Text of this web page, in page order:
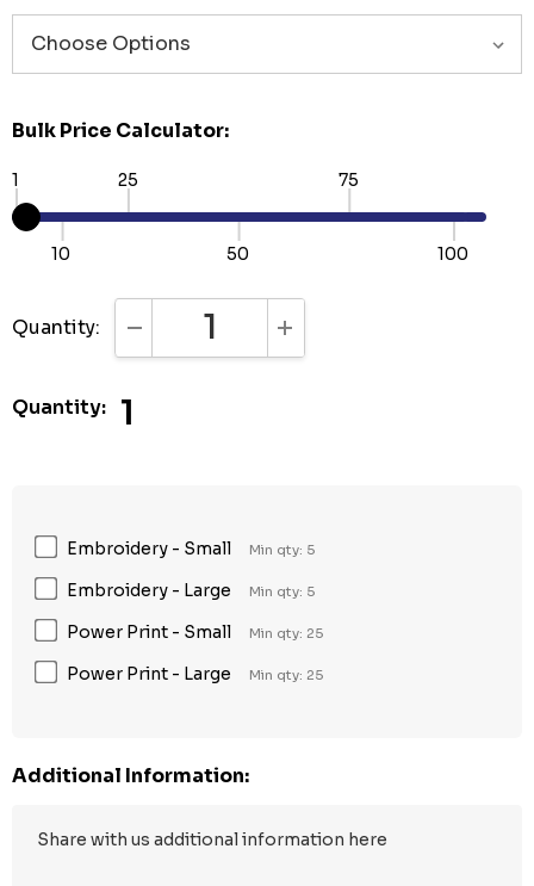
Bulk Price Calculator:
1
10
25
50
75
100
Quantity: DECREASE QUANTITY:INCREASE QUANTITY:
Quantity: 1
Embroidery - Small Min qty: 5
Embroidery - Large Min qty: 5
Power Print - Small Min qty: 25
Power Print - Large Min qty: 25
Additional Information: